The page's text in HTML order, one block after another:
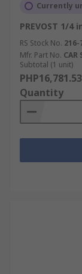
Currently
PREVOST 1/4
RS Stock No. 216-
Mfr. Part No. CAR
Subtotal (1 unit)
PHP16,781.53
Quantity